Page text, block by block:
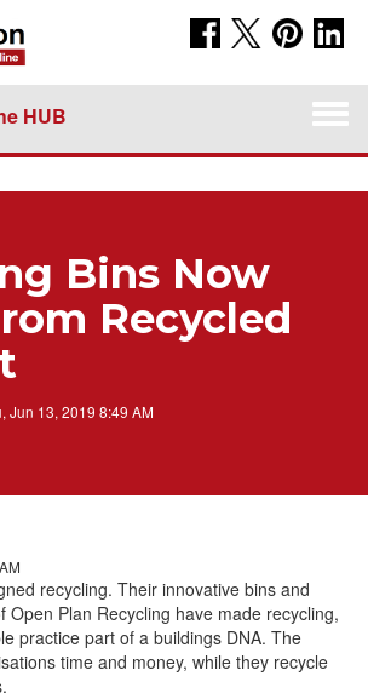
HUB
Bins Now
Recycled
Jun 13, 2019 8:49 AM
recycling. Their innovative bins and
Open Plan Recycling have made recycling,
practice part of a buildings DNA. The
time and money, while they recycle